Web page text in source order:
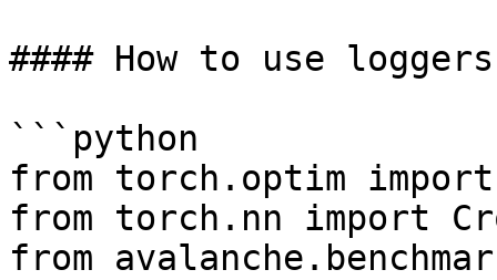
#### How to use loggers
```python
from torch.optim import
from torch.nn import
from